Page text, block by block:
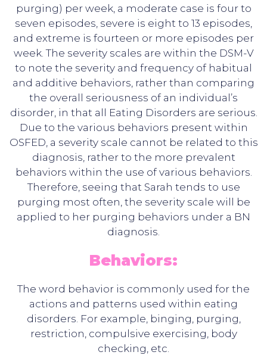
purging) per week, a moderate case is four to
seven episodes, severe is eight to 13 episodes,
and extreme is fourteen or more episodes per
week. The severity scales are within the DSM-V
to note the severity and frequency of habitual
and additive behaviors, rather than comparing
the overall seriousness of an individual’s
disorder, in that all Eating Disorders are serious.
Due to the various behaviors present within
OSFED, a severity scale cannot be related to this
diagnosis, rather to the more prevalent
behaviors within the use of various behaviors.
Therefore, seeing that Sarah tends to use
purging most often, the severity scale will be
applied to her purging behaviors under a BN
diagnosis.
Behaviors:
The word behavior is commonly used for the
actions and patterns used within eating
disorders. For example, binging, purging,
restriction, compulsive exercising, body
checking, etc.